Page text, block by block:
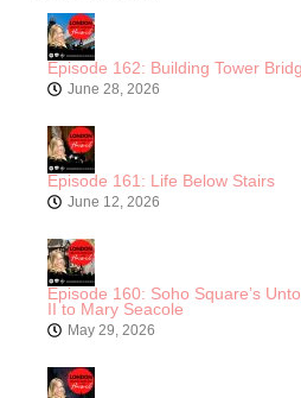
Episode 162: Building Tower
June 28, 2026
Episode 161: Life Below Stairs
June 12, 2026
Episode 160: Soho Square’s
II to Mary Seacole
May 29, 2026